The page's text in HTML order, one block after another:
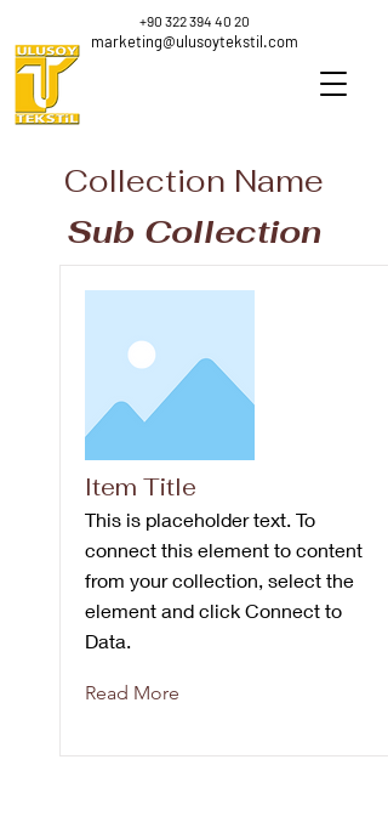
marketing@ulusoytekstil.com
+90 322 394 40 20
Collection Name
Sub Collection
Item Title
This is placeholder text. To
connect this element to content
from your collection, select the
element and click Connect to
Data.
Read More